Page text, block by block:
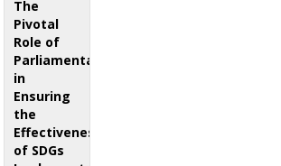
The
Pivotal
Role of
Parliamentarians
in
Ensuring
the
Effectiveness
of SDGs